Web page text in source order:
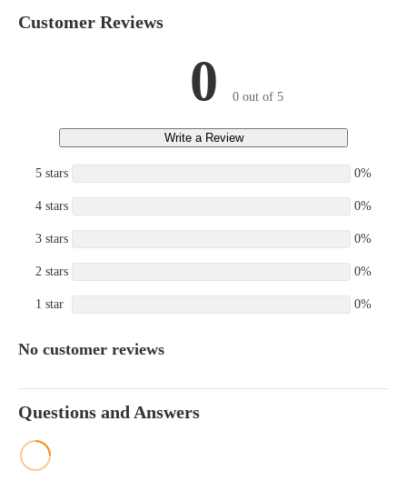
Customer Reviews
0 0 out of 5
Write a Review
5 stars 0%
4 stars 0%
3 stars 0%
2 stars 0%
1 star 0%
No customer reviews
Questions and Answers